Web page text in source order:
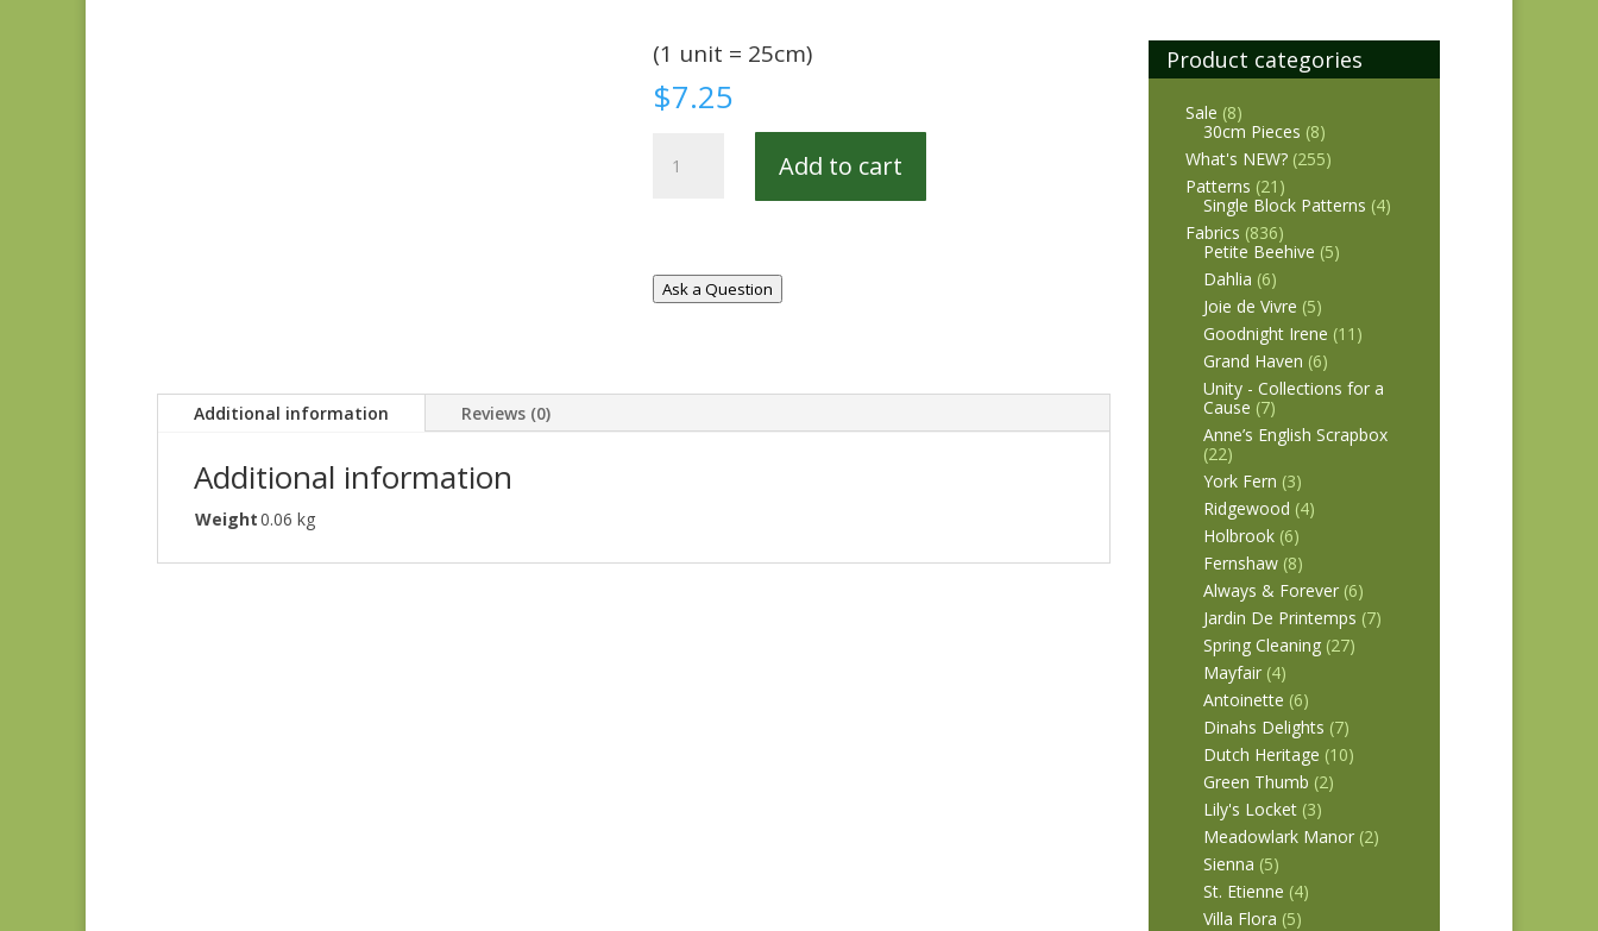
(1 unit = 25cm)
$7.25
that
quantity
Add to cart
Ask a Question
Additional information Reviews (0)
Additional information
Weight0.06 kg
Product categories
Sale (8)
30cm Pieces (8)
What's NEW? (255)
Patterns (21)
Single Block Patterns (4)
Fabrics (836)
Petite Beehive (5)
Dahlia (6)
Joie de Vivre (5)
Goodnight Irene (11)
Grand Haven (6)
Unity - Collections for a
Cause (7)
Anne’s English Scrapbox
(22)
York Fern (3)
Ridgewood (4)
Holbrook (6)
Fernshaw (8)
Always & Forever (6)
Jardin De Printemps (7)
Spring Cleaning (27)
Mayfair (4)
Antoinette (6)
Dinahs Delights (7)
Dutch Heritage (10)
Green Thumb (2)
Lily's Locket (3)
Meadowlark Manor (2)
Sienna (5)
St. Etienne (4)
Villa Flora (5)